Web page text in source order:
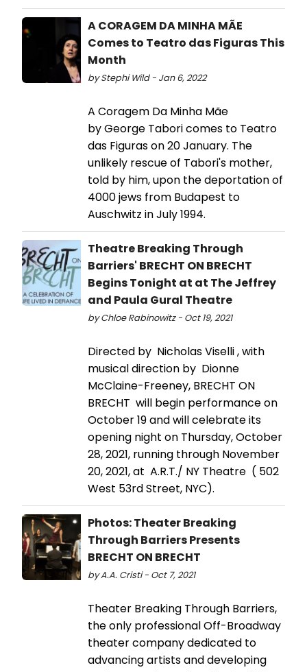
A CORAGEM DA MINHA MÃE
Comes to Teatro das Figuras This
Month
by Stephi Wild - Jan 6, 2022
A Coragem Da Minha Mãe
by George Tabori comes to Teatro
das Figuras on 20 January. The
unlikely rescue of Tabori's mother,
told by him, upon the deportation of
4000 jews from Budapest to
Auschwitz in July 1994.
Theatre Breaking Through
Barriers' BRECHT ON BRECHT
Begins Tonight at at The Jeffrey
and Paula Gural Theatre
by Chloe Rabinowitz - Oct 19, 2021
Directed by Nicholas Viselli , with
musical direction by Dionne
McClaine-Freeney, BRECHT ON
BRECHT will begin performance on
October 19 and will celebrate its
opening night on Thursday, October
28, 2021, running through November
20, 2021, at A.R.T./ NY Theatre ( 502
West 53rd Street, NYC).
Photos: Theater Breaking
Through Barriers Presents
BRECHT ON BRECHT
by A.A. Cristi - Oct 7, 2021
Theater Breaking Through Barriers,
the only professional Off-Broadway
theater company dedicated to
advancing artists and developing